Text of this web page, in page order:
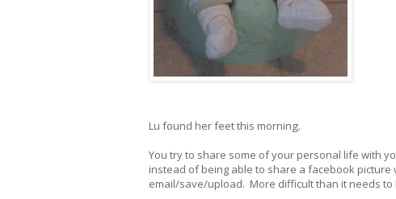
Lu found her feet this morning.
You try to share some of your personal life with
instead of being able to share a facebook
email/save/upload. More difficult than it needs to